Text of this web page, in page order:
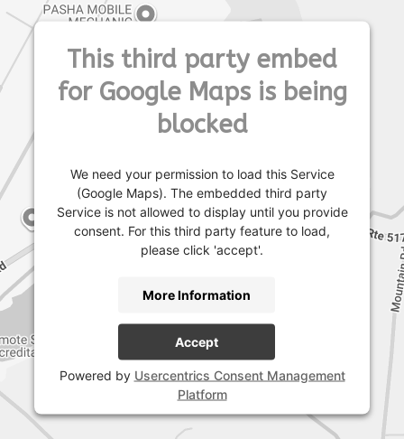
This third party embed
for Google Maps is being
blocked
We need your permission to load this Service
(Google Maps). The embedded third party
Service is not allowed to display until you provide
consent. For this third party feature to load,
please click 'accept'.
More Information
Accept
Powered by Usercentrics Consent Management
Platform